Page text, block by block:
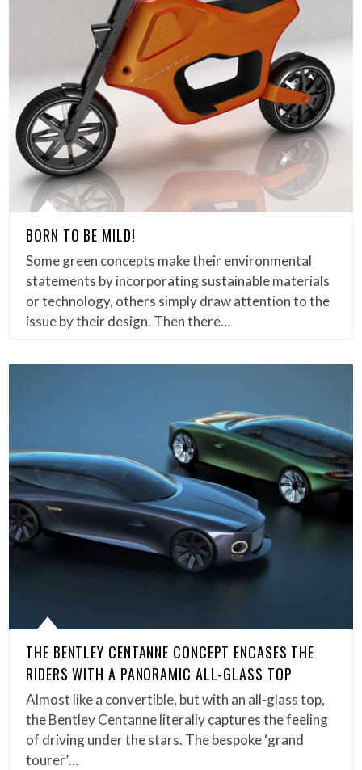
BORN TO BE MILD!
Some green concepts make their environmental
statements by incorporating sustainable materials
or technology, others simply draw attention to the
issue by their design. Then there…
THE BENTLEY CENTANNE CONCEPT ENCASES THE
RIDERS WITH A PANORAMIC ALL-GLASS TOP
Almost like a convertible, but with an all-glass top,
the Bentley Centanne literally captures the feeling
of driving under the stars. The bespoke ‘grand
tourer’…